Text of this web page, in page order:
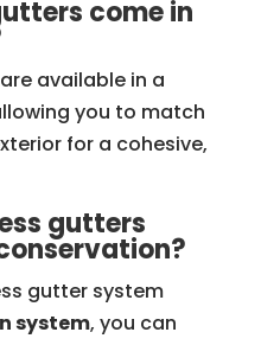
come in
available in a
you to match
for a cohesive,
gutters
gutter system
system, you can